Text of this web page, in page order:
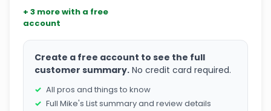
+ 3 more with a free
account
Create a free account to see the full
customer summary. No credit card required.
All pros and things to know
Full Mike's List summary and review details